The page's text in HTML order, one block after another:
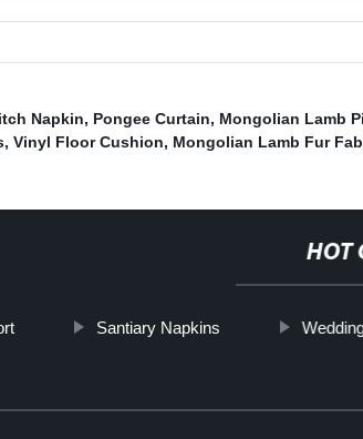
Napkin, Pongee Curtain, Mongolian Lamb
, Vinyl Floor Cushion, Mongolian Lamb Fur
HOT
Santiary Napkins